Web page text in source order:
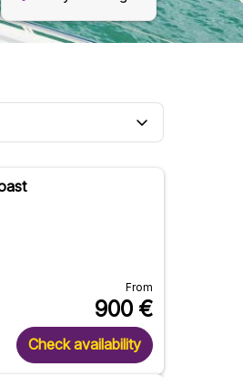
From
900 €
Check availability